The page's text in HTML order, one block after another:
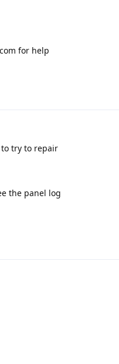
for help
try to repair
the panel log